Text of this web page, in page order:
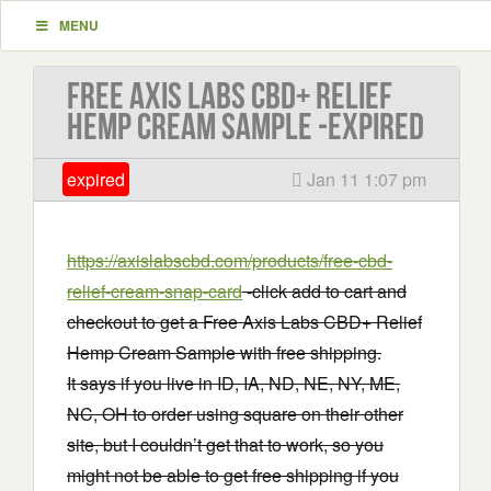
MENU
Free Axis Labs CBD+ Relief
Hemp Cream Sample -EXPIRED
expired Jan 11 1:07 pm
https://axislabscbd.com/products/free-cbd-
relief-cream-snap-card-click add to cart and
checkout to get a Free Axis Labs CBD+ Relief
Hemp Cream Sample with free shipping.
It says if you live in ID, IA, ND, NE, NY, ME,
NC, OH to order using square on their other
site, but I couldn’t get that to work, so you
might not be able to get free shipping if you